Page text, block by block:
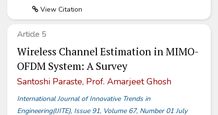
View Citation
Article 5
Wireless Channel Estimation in MIMO-
OFDM System: A Survey
Santoshi Paraste, Prof. Amarjeet Ghosh
International Journal of Innovative Trends in
Engineering(IJITE), Issue 91, Volume 67, Number 01 July